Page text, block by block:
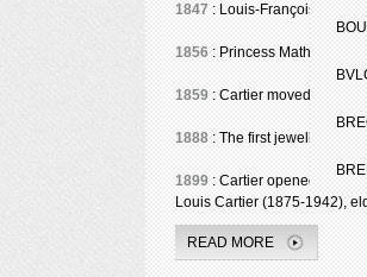
1847 : Louis-François
1856 : Princess Mathilde,
1859 : Cartier moved to 9,
1888 : The first jewellery
1899 : Cartier opened at 13,
Louis Cartier (1875-1942),
READ MORE